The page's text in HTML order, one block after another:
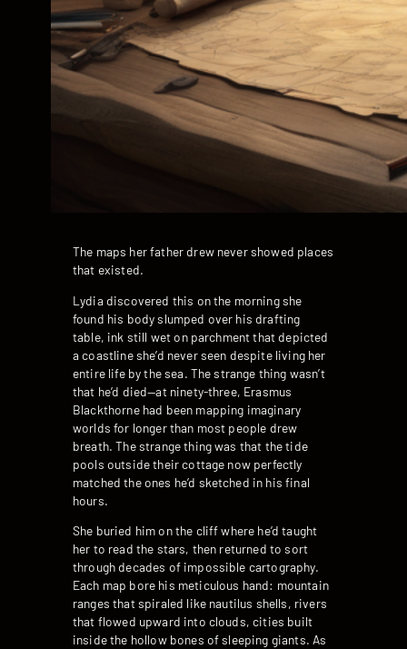
The maps her father drew never showed places
that existed.
Lydia discovered this on the morning she
found his body slumped over his drafting
table, ink still wet on parchment that depicted
a coastline she’d never seen despite living her
entire life by the sea. The strange thing wasn’t
that he’d died—at ninety-three, Erasmus
Blackthorne had been mapping imaginary
worlds for longer than most people drew
breath. The strange thing was that the tide
pools outside their cottage now perfectly
matched the ones he’d sketched in his final
hours.
She buried him on the cliff where he’d taught
her to read the stars, then returned to sort
through decades of impossible cartography.
Each map bore his meticulous hand: mountain
ranges that spiraled like nautilus shells, rivers
that flowed upward into clouds, cities built
inside the hollow bones of sleeping giants. As